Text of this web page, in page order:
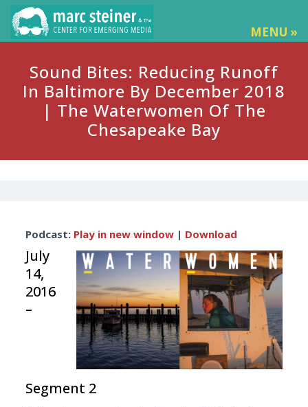
MENU »
Sound Bites: Reducing Runoff
In Baltimore By December 2018
| The Waterwomen Of The
Chesapeake Bay
Player
Podcast: Play in new window| Download
July
14,
2016
–
Segment 2